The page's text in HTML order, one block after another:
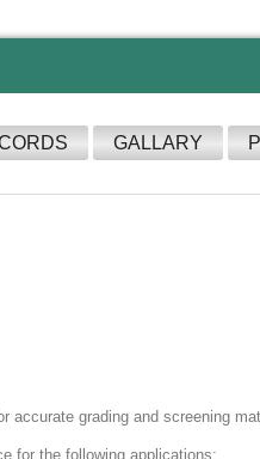
GALLARY
grading and screening
for the following applications: